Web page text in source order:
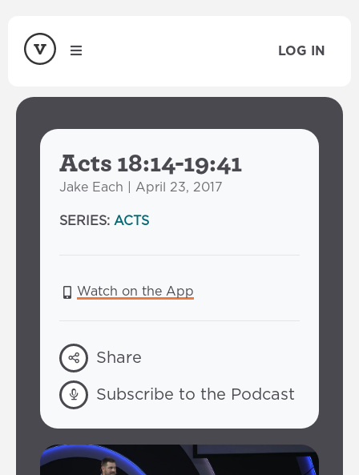
LOG IN
Acts 18:14-19:41
Jake Each | April 23, 2017
SERIES: ACTS
Watch on the App
Share
Subscribe to the Podcast